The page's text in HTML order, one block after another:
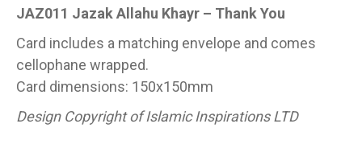
JAZ011 Jazak Allahu Khayr – Thank You
Card includes a matching envelope and comes
cellophane wrapped.
Card dimensions: 150x150mm
Design Copyright of Islamic Inspirations LTD